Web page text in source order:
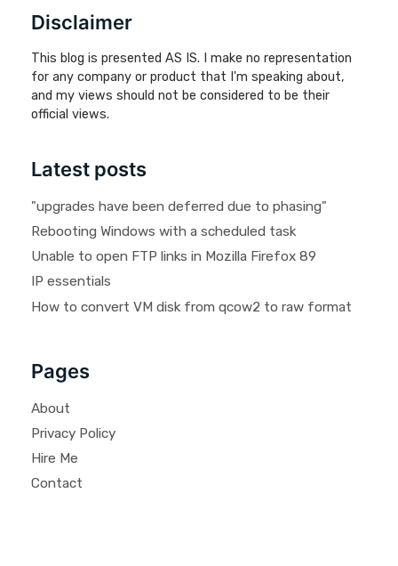
Disclaimer
This blog is presented AS IS. I make no representation
for any company or product that I'm speaking about,
and my views should not be considered to be their
official views.
Latest posts
"upgrades have been deferred due to phasing"
Rebooting Windows with a scheduled task
Unable to open FTP links in Mozilla Firefox 89
IP essentials
How to convert VM disk from qcow2 to raw format
Pages
About
Privacy Policy
Hire Me
Contact